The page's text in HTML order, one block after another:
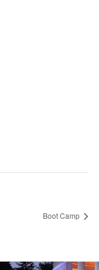
Boot Camp